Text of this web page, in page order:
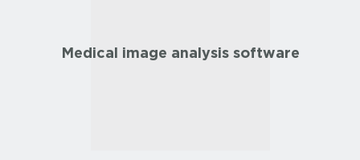
Medical image analysis software